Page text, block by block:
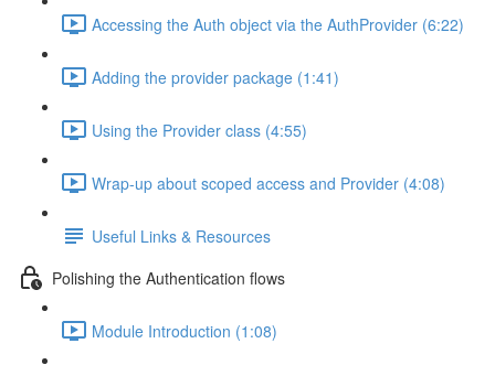
Accessing the Auth object via the AuthProvider (6:22)
Adding the provider package (1:41)
Using the Provider class (4:55)
Wrap-up about scoped access and Provider (4:08)
Useful Links & Resources
Polishing the Authentication flows
Module Introduction (1:08)